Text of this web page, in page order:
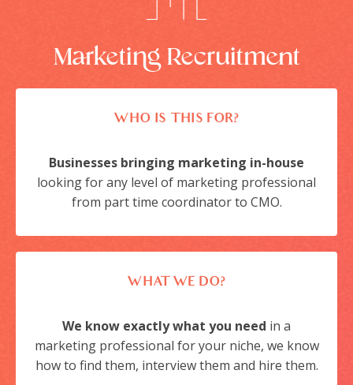
Marketing Recruitment
WHO IS THIS FOR?
Businesses bringing marketing in-house
looking for any level of marketing professional
from part time coordinator to CMO.
WHAT WE DO?
We know exactly what you need in a
marketing professional for your niche, we know
how to find them, interview them and hire them.